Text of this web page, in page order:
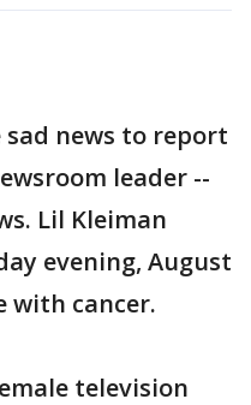
sad news to report
leader --
Lil Kleiman
evening, August
with cancer.
television